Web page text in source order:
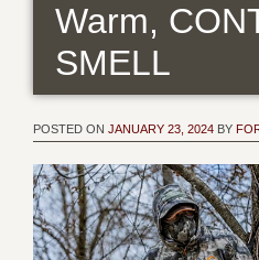
Warm,
SMELL
POSTED ON JANUARY 23, 2024 BY